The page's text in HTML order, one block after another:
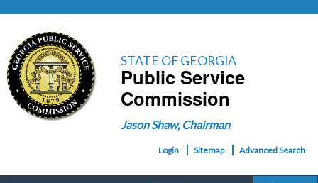
STATE OF GEORGIA
Public Service
Commission
Jason Shaw, Chairman
Login Sitemap Advanced Search